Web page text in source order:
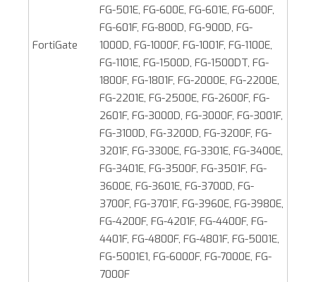
FortiGate
FG-501E, FG-600E, FG-601E, FG-600F,
FG-601F, FG-800D, FG‑900D, FG-
1000D, FG-1000F, FG-1001F, FG-1100E,
FG-1101E, FG-1500D, FG-1500DT, FG-
1800F, FG-1801F, FG-2000E, FG-2200E,
FG-2201E, FG-2500E, FG-2600F, FG-
2601F, FG-3000D, FG-3000F, FG-3001F,
FG-3100D, FG‑3200D, FG-3200F, FG-
3201F, FG-3300E, FG-3301E, FG-3400E,
FG-3401E, FG-3500F, FG-3501F, FG-
3600E, FG-3601E, FG-3700D, FG-
3700F, FG-3701F, FG-3960E, FG‑3980E,
FG-4200F, FG-4201F, FG-4400F, FG-
4401F, FG-4800F, FG-4801F, FG-5001E,
FG‑5001E1, FG-6000F, FG-7000E, FG-
7000F